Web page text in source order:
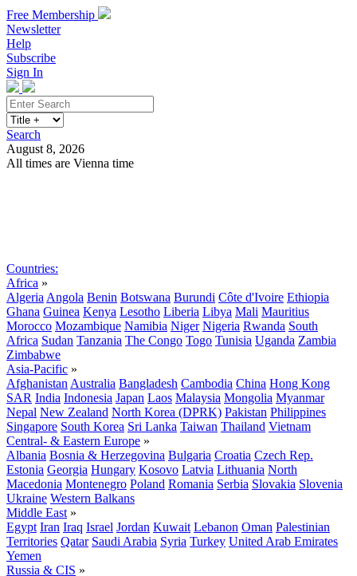
Free Membership
Newsletter
Help
Subscribe
Sign In
Search
August 8, 2026
All times are Vienna time
Countries:
Africa »
Algeria Angola Benin Botswana Burundi Côte d'Ivoire Ethiopia
Ghana Guinea Kenya Lesotho Liberia Libya Mali Mauritius
Morocco Mozambique Namibia Niger Nigeria Rwanda South
Africa Sudan Tanzania The Congo Togo Tunisia Uganda Zambia
Zimbabwe
Asia-Pacific »
Afghanistan Australia Bangladesh Cambodia China Hong Kong
SAR India Indonesia Japan Laos Malaysia Mongolia Myanmar
Nepal New Zealand North Korea (DPRK) Pakistan Philippines
Singapore South Korea Sri Lanka Taiwan Thailand Vietnam
Central- & Eastern Europe »
Albania Bosnia & Herzegovina Bulgaria Croatia Czech Rep.
Estonia Georgia Hungary Kosovo Latvia Lithuania North
Macedonia Montenegro Poland Romania Serbia Slovakia Slovenia
Ukraine Western Balkans
Middle East »
Egypt Iran Iraq Israel Jordan Kuwait Lebanon Oman Palestinian
Territories Qatar Saudi Arabia Syria Turkey United Arab Emirates
Yemen
Russia & CIS »